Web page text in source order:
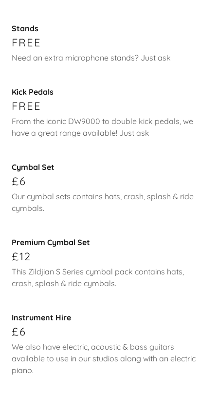
Stands
FREE
Need an extra microphone stands? Just ask
Kick Pedals
FREE
From the iconic DW9000 to double kick pedals, we
have a great range available! Just ask
Cymbal Set
£6
Our cymbal sets contains hats, crash, splash & ride
cymbals.
Premium Cymbal Set
£12
This Zildjian S Series cymbal pack contains hats,
crash, splash & ride cymbals.
Instrument Hire
£6
We also have electric, acoustic & bass guitars
available to use in our studios along with an electric
piano.